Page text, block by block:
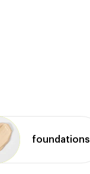
foundations